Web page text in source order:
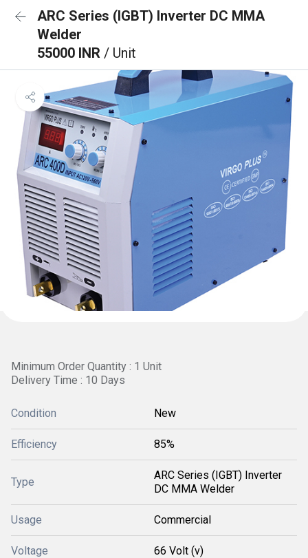
ARC Series (IGBT) Inverter DC MMA
Welder
55000 INR / Unit
Minimum Order Quantity : 1 Unit
Delivery Time : 10 Days
Condition New
Efficiency 85%
Type
ARC Series (IGBT) Inverter
DC MMA Welder
Usage Commercial
Voltage 66 Volt (v)